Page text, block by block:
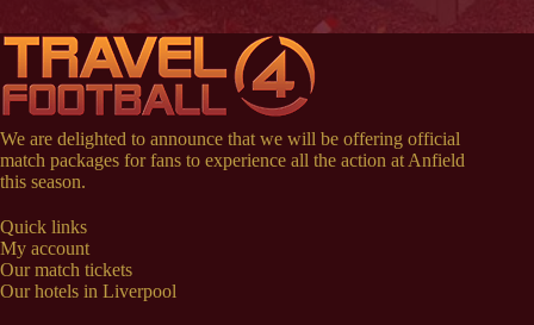
We are delighted to announce that we will be offering official
match packages for fans to experience all the action at Anfield
this season.
Quick links
My account
Our match tickets
Our hotels in Liverpool